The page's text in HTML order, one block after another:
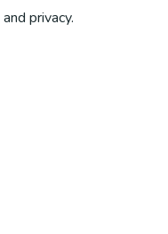
privacy.